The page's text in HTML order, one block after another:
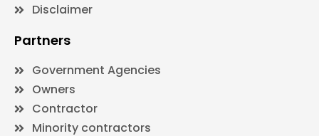
Disclaimer
Partners
Government Agencies
Owners
Contractor
Minority contractors